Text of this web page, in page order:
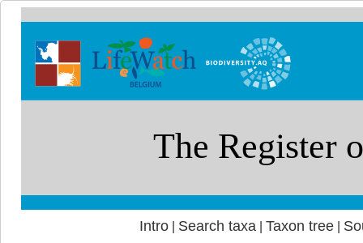
Intro| Search taxa Taxon tree|